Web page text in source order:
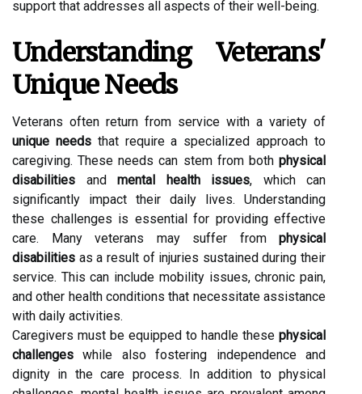
support that addresses all aspects of their well-being.
Understanding Veterans'
Unique Needs
Veterans often return from service with a variety of
unique needsthat require a specialized approach to
caregiving. These needs can stem from both physical
disabilities and mental health issues, which can
significantly impact their daily lives. Understanding
these challenges is essential for providing effective
care. Many veterans may suffer from physical
disabilities as a result of injuries sustained during their
service. This can include mobility issues, chronic pain,
and other health conditions that necessitate assistance
with daily activities.
Caregivers must be equipped to handle these physical
challenges while also fostering independence and
dignity in the care process. In addition to physical